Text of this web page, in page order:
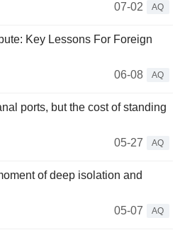
07-02
AQ
Key Lessons For Foreign
06-08
AQ
ports, but the cost of standing
05-27
AQ
of deep isolation and
05-07
AQ